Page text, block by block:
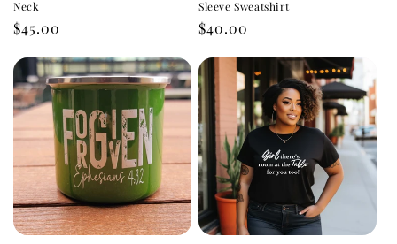
Neck
Regular
$45.00
Sleeve Sweatshirt
Regular
$40.00